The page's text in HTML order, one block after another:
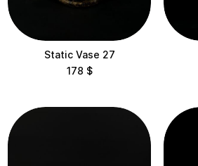
30-60 cm
60-100 cm
Static Vase 27
178 $